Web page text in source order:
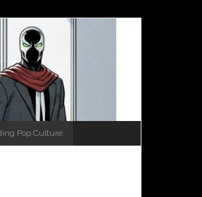
Pop Culture